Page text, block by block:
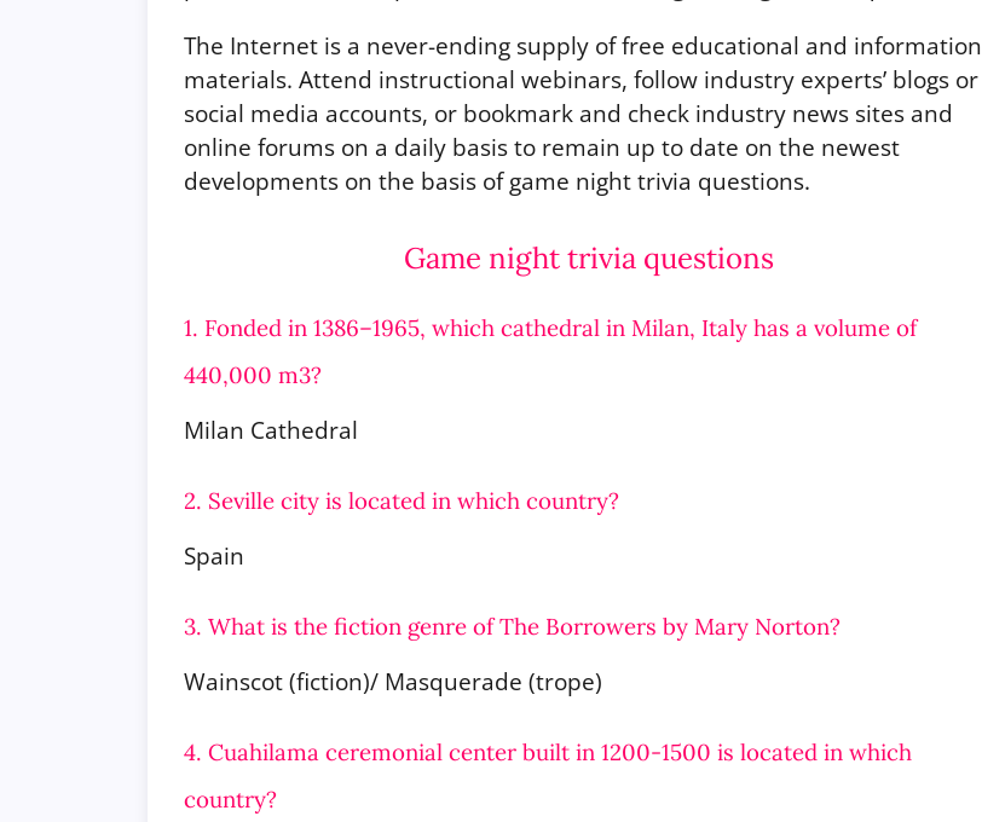
The Internet is a never-ending supply of free educational and information
materials. Attend instructional webinars, follow industry experts’ blogs or
social media accounts, or bookmark and check industry news sites and
online forums on a daily basis to remain up to date on the newest
developments on the basis of game night trivia questions.
Game night trivia questions
1. Fonded in 1386–1965, which cathedral in Milan, Italy has a volume of
440,000 m3?
Milan Cathedral
2. Seville city is located in which country?
Spain
3. What is the fiction genre of The Borrowers by Mary Norton?
Wainscot (fiction)/ Masquerade (trope)
4. Cuahilama ceremonial center built in 1200-1500 is located in which
country?